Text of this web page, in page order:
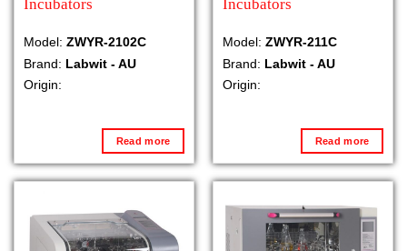
Incubators
Model: ZWYR-2102C
Brand: Labwit - AU
Origin:
Read more
Incubators
Model: ZWYR-211C
Brand: Labwit - AU
Origin:
Read more